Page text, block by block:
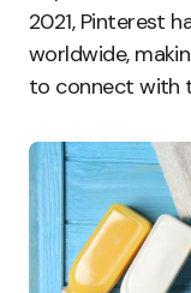
2021, Pinterest
worldwide,
to connect with